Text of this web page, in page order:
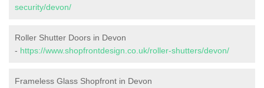
security/devon/
Roller Shutter Doors in Devon
- https://www.shopfrontdesign.co.uk/roller-shutters/devon/
Frameless Glass Shopfront in Devon